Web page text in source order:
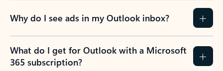
Why do I see ads in my Outlook inbox?
What do I get for Outlook with a Microsoft
365 subscription?